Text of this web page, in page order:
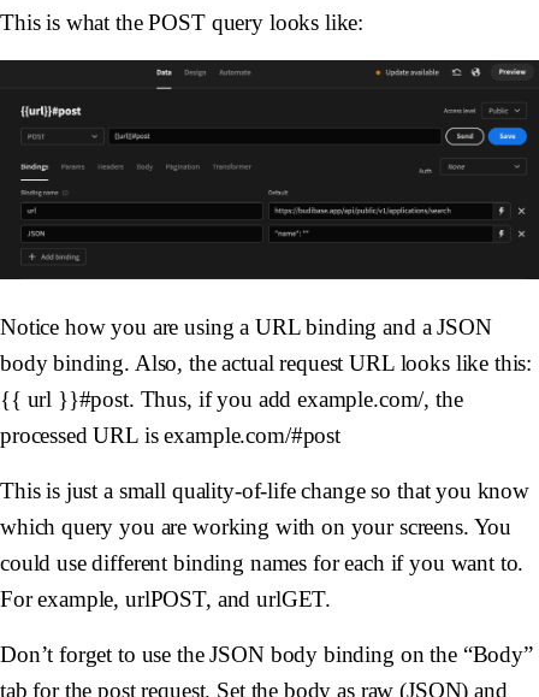
This is what the POST query looks like:
Notice how you are using a URL binding and a JSON
body binding. Also, the actual request URL looks like this:
{{ url }}#post. Thus, if you add example.com/, the
processed URL is example.com/#post
This is just a small quality-of-life change so that you know
which query you are working with on your screens. You
could use different binding names for each if you want to.
For example, urlPOST, and urlGET.
Don’t forget to use the JSON body binding on the “Body”
tab for the post request. Set the body as raw (JSON) and